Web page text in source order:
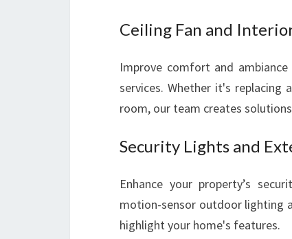
Ceiling Fan and
Improve comfort and
services. Whether it's
room, our team creates
Security Lights and
Enhance your property’s
motion-sensor outdoor lighting
highlight your home's features.